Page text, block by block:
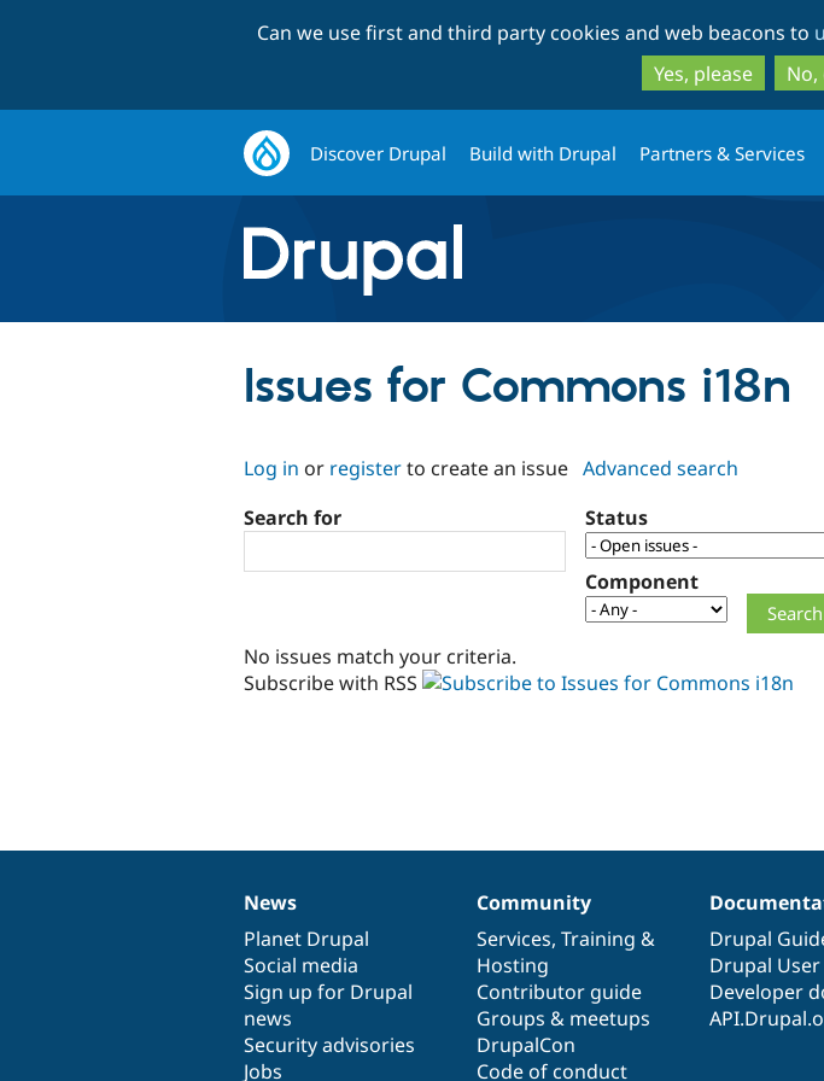
Can we use first and third party cookies and web beacons to
Yes, please
Discover Drupal Build with Drupal Partners & Services
Issues for Commons i18n
Log in or registerto create an issue Advanced search
Search for
Status
Component
No issues match your criteria.
Subscribe with RSS
News
items
News
Planet Drupal
Social media
Sign up for Drupal
news
Security advisories
Jobs
Our
community
Community
Services, Training &
Hosting
Contributor guide
Groups & meetups
DrupalCon
Code of conduct
Documentation
Drupal
Drupal
Developer
Drupal
code
base
Governance
of
community